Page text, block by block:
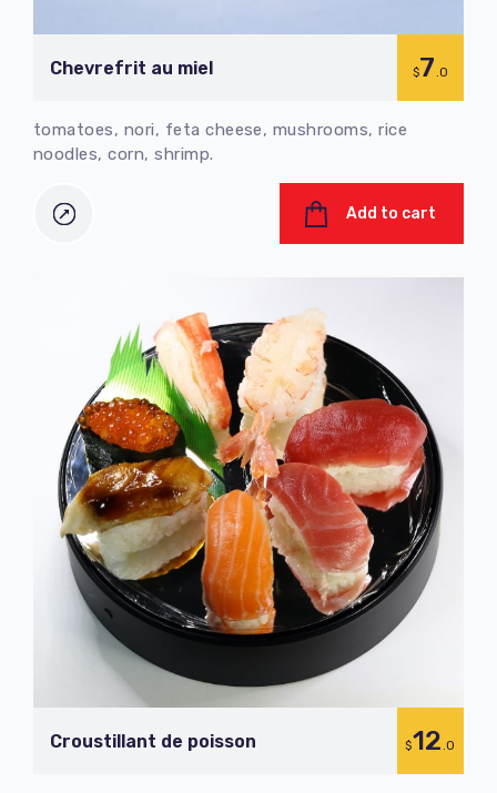
Chevrefrit au miel $7.0
tomatoes, nori, feta cheese, mushrooms, rice
noodles, corn, shrimp.
Add to cart
Croustillant de poisson $12.0